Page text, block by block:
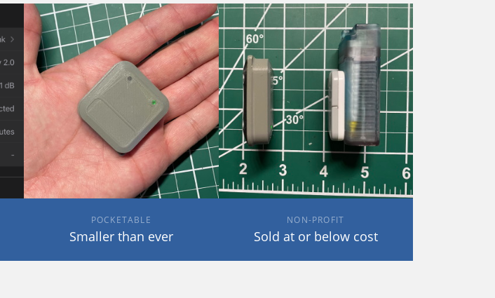
POCKETABLE
Smaller than ever
NON-PROFIT
Sold at or below cost